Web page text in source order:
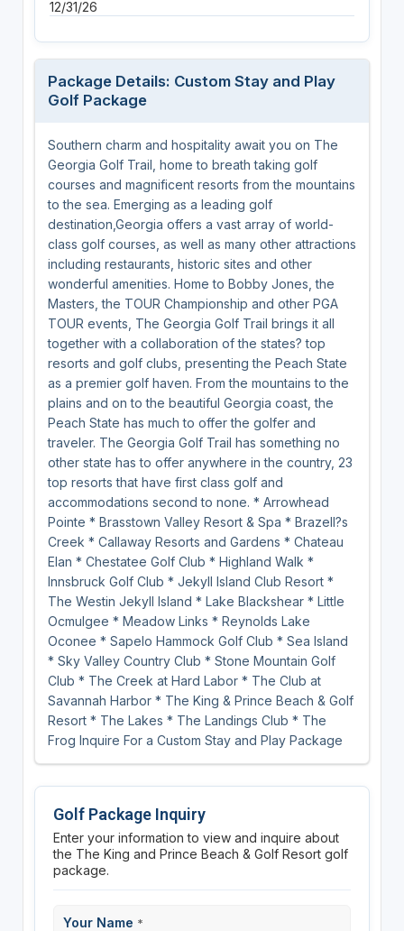
12/31/26
Package Details: Custom Stay and Play
Golf Package
Southern charm and hospitality await you on The
Georgia Golf Trail, home to breath taking golf
courses and magnificent resorts from the mountains
to the sea. Emerging as a leading golf
destination,Georgia offers a vast array of world-
class golf courses, as well as many other attractions
including restaurants, historic sites and other
wonderful amenities. Home to Bobby Jones, the
Masters, the TOUR Championship and other PGA
TOUR events, The Georgia Golf Trail brings it all
together with a collaboration of the states? top
resorts and golf clubs, presenting the Peach State
as a premier golf haven. From the mountains to the
plains and on to the beautiful Georgia coast, the
Peach State has much to offer the golfer and
traveler. The Georgia Golf Trail has something no
other state has to offer anywhere in the country, 23
top resorts that have first class golf and
accommodations second to none. * Arrowhead
Pointe * Brasstown Valley Resort & Spa * Brazell?s
Creek * Callaway Resorts and Gardens * Chateau
Elan * Chestatee Golf Club * Highland Walk *
Innsbruck Golf Club * Jekyll Island Club Resort *
The Westin Jekyll Island * Lake Blackshear * Little
Ocmulgee * Meadow Links * Reynolds Lake
Oconee * Sapelo Hammock Golf Club * Sea Island
* Sky Valley Country Club * Stone Mountain Golf
Club * The Creek at Hard Labor * The Club at
Savannah Harbor * The King & Prince Beach & Golf
Resort * The Lakes * The Landings Club * The
Frog Inquire For a Custom Stay and Play Package
Golf Package Inquiry
Enter your information to view and inquire about
the The King and Prince Beach & Golf Resort golf
package.
Your Name *